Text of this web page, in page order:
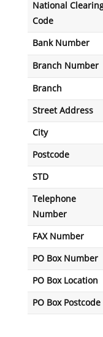
National
Code
Bank Number
Branch Number
Branch
Street Address
City
Postcode
STD
Telephone
Number
FAX Number
PO Box Number
PO Box Location
PO Box Postcode